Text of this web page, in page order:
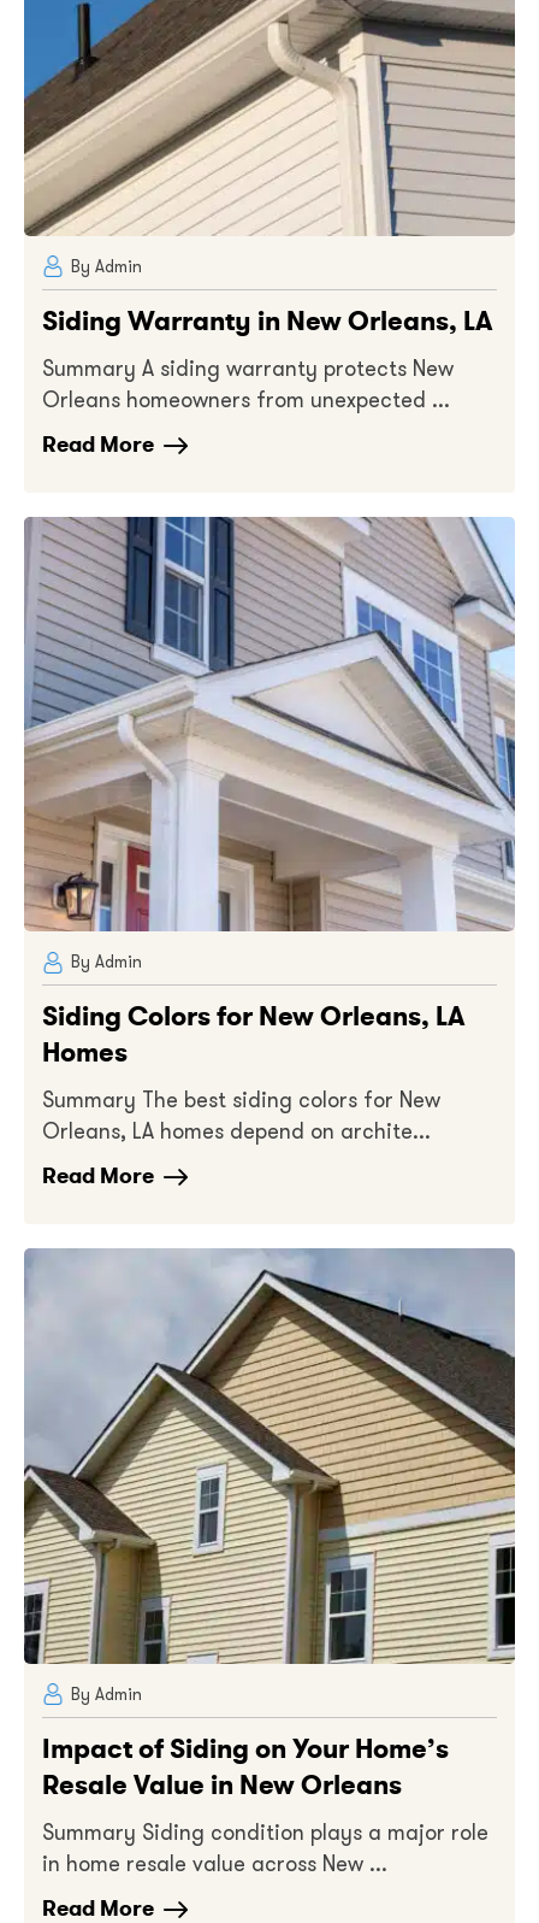
By Admin
Siding Warranty in New Orleans, LA
Summary A siding warranty protects New
Orleans homeowners from unexpected ...
Read More
By Admin
Siding Colors for New Orleans, LA
Homes
Summary The best siding colors for New
Orleans, LA homes depend on archite...
Read More
By Admin
Impact of Siding on Your Home’s
Resale Value in New Orleans
Summary Siding condition plays a major role
in home resale value across New ...
Read More